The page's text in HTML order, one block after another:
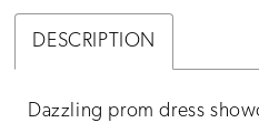
DESCRIPTION
Dazzling prom dress